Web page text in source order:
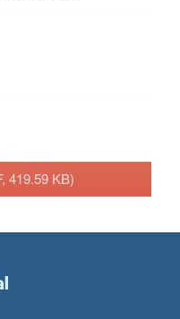
419.59 KB)